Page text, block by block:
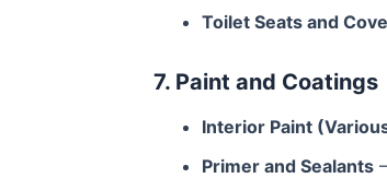
Toilet Seats and
7. Paint and Coatings
Interior Paint
Primer and Sealants